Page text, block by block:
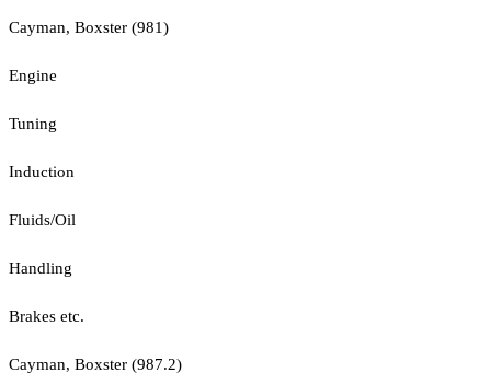
Cayman, Boxster (981)
Engine
Tuning
Induction
Fluids/Oil
Handling
Brakes etc.
Cayman, Boxster (987.2)